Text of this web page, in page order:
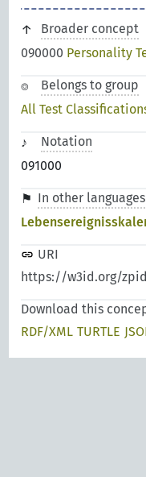
Broader concept
090000 Personality
Belongs to group
All Test
Notation
091000
In other languages
URI
https://w3id.org/
Download this
RDF/XML TURTLE